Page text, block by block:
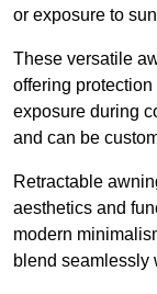
or exposure to
These versatile
offering protection
exposure during
and can be
Retractable
aesthetics and
modern
blend seamlessly